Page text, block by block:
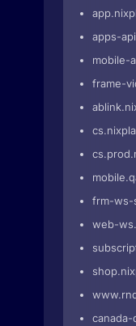
apps-
mobile-
frame-
frm-ws-
web-
canada-